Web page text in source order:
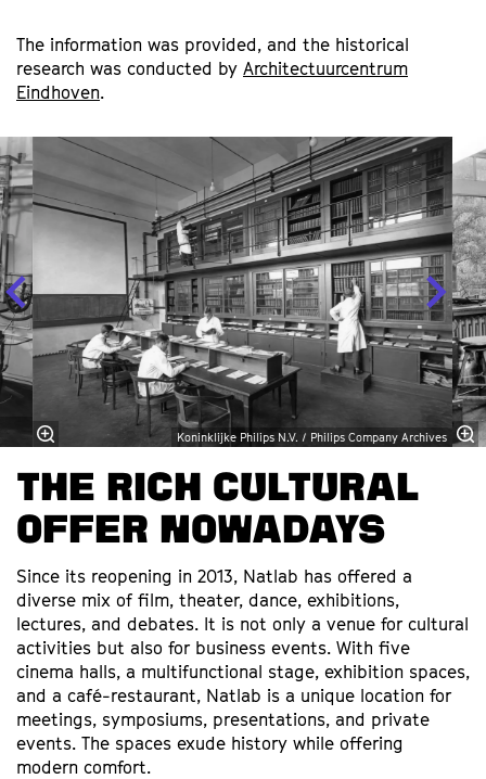
The information was provided, and the historical
research was conducted by Architectuurcentrum
Eindhoven.
Skip
Koninklijke Philips N.V. / Philips Company Archives
THE RICH CULTURAL
OFFER NOWADAYS
Since its reopening in 2013, Natlab has offered a
diverse mix of film, theater, dance, exhibitions,
lectures, and debates. It is not only a venue for cultural
activities but also for business events. With five
cinema halls, a multifunctional stage, exhibition spaces,
and a café-restaurant, Natlab is a unique location for
meetings, symposiums, presentations, and private
events. The spaces exude history while offering
modern comfort.